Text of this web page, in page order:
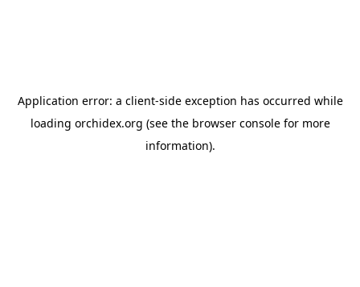
Application error: a client-side exception has occurred while
loading orchidex.org (see the browser consolefor more
information).